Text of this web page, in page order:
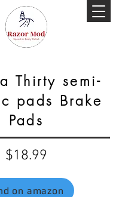
Thirty semi-
pads Brake
Pads
$18.99
on amazon